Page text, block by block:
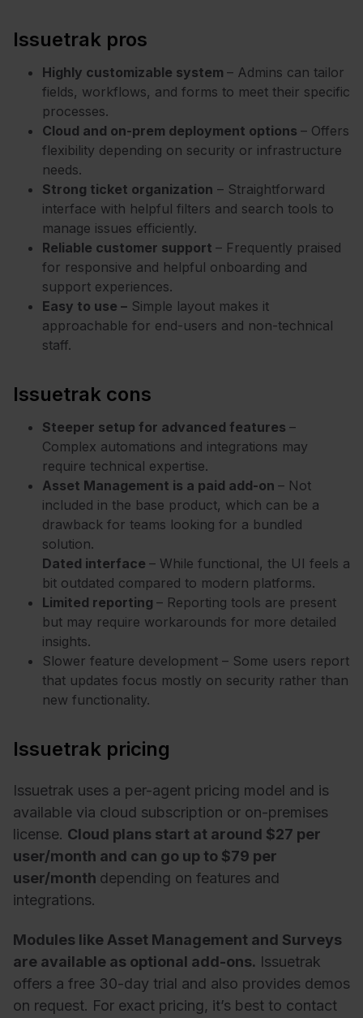
Issuetrak pros
Highly customizable system – Admins can tailor
fields, workflows, and forms to meet their specific
processes.
Cloud and on-prem deployment options – Offers
flexibility depending on security or infrastructure
needs.
Strong ticket organization – Straightforward
interface with helpful filters and search tools to
manage issues efficiently.
Reliable customer support – Frequently praised
for responsive and helpful onboarding and
support experiences.
Easy to use – Simple layout makes it
approachable for end-users and non-technical
staff.
Issuetrak cons
Steeper setup for advanced features –
Complex automations and integrations may
require technical expertise.
Asset Management is a paid add-on – Not
included in the base product, which can be a
drawback for teams looking for a bundled
solution.
Dated interface – While functional, the UI feels a
bit outdated compared to modern platforms.
Limited reporting – Reporting tools are present
but may require workarounds for more detailed
insights.
Slower feature development – Some users report
that updates focus mostly on security rather than
new functionality.
Issuetrak pricing
Issuetrak uses a per-agent pricing model and is
available via cloud subscription or on-premises
license. Cloud plans start at around $27 per
user/month and can go up to $79 per
user/month depending on features and
integrations.
Modules like Asset Management and Surveys
are available as optional add-ons. Issuetrak
offers a free 30-day trial and also provides demos
on request. For exact pricing, it’s best to contact